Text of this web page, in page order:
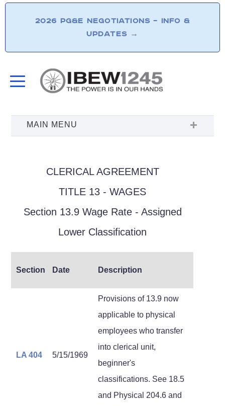
2026 PG&E NEGOTIATIONS – INFO &
UPDATES →
CLERICAL AGREEMENT
TITLE 13 - WAGES
Section 13.9 Wage Rate - Assigned
Lower Classification
Section Date Description
LA 404 5/15/1969
Provisions of 13.9 now
applicable to physical
employees who transfer
into clerical unit,
beginner's
classifications. See 18.5
and Physical 204.6 and